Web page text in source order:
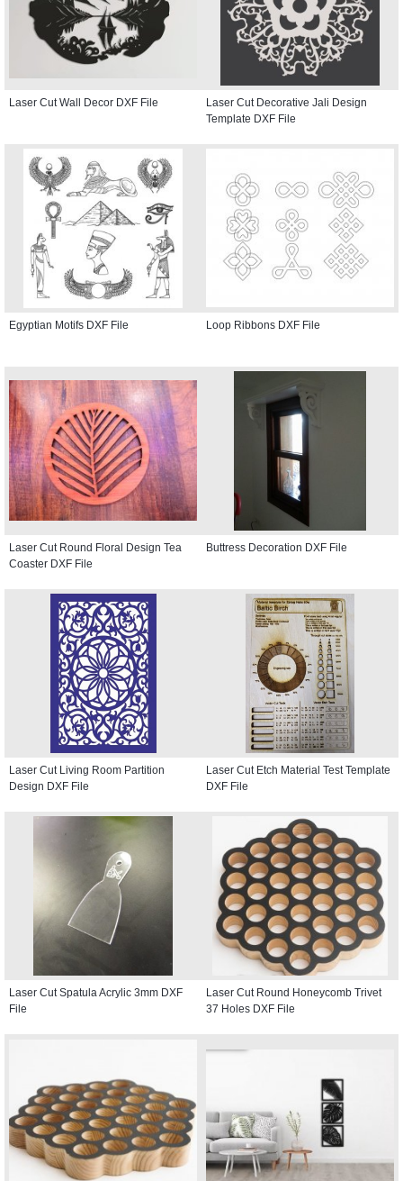
Laser Cut Wall Decor DXF File
Laser Cut Decorative Jali Design
Template DXF File
Egyptian Motifs DXF File Loop Ribbons DXF File
Laser Cut Round Floral Design Tea
Coaster DXF File
Buttress Decoration DXF File
Laser Cut Living Room Partition
Design DXF File
Laser Cut Etch Material Test Template
DXF File
Laser Cut Spatula Acrylic 3mm DXF
File
Laser Cut Round Honeycomb Trivet
37 Holes DXF File